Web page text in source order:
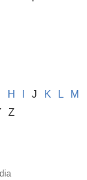
H I J K L M
Z